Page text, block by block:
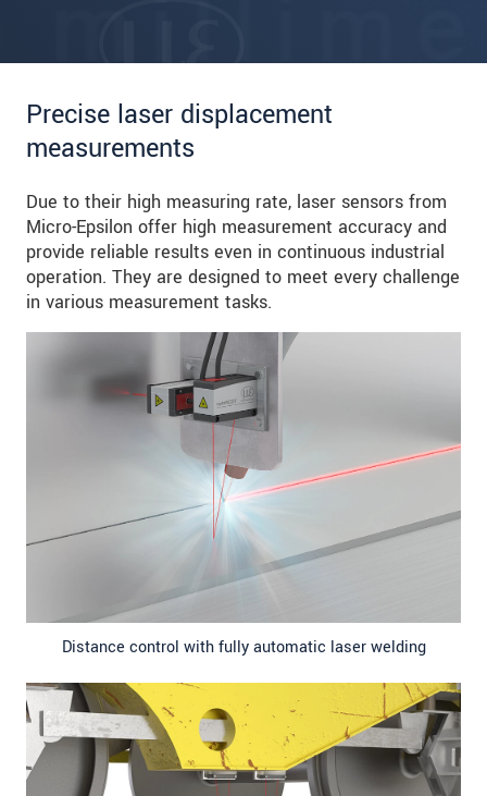
Precise laser displacement
measurements
Due to their high measuring rate, laser sensors from
Micro-Epsilon offer high measurement accuracy and
provide reliable results even in continuous industrial
operation. They are designed to meet every challenge
in various measurement tasks.
Distance control with fully automatic laser welding